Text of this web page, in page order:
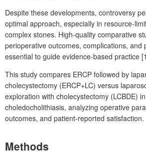
Despite these developments, controversy
optimal approach, especially in resource-
complex stones. High-quality comparative
perioperative outcomes, complications, and
essential to guide evidence-based practice
This study compares ERCP followed by
cholecystectomy (ERCP+LC) versus
exploration with cholecystectomy (LCBDE)
choledocholithiasis, analyzing operative
outcomes, and patient-reported satisfaction.
Methods